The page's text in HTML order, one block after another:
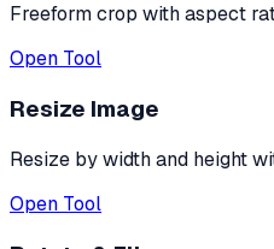
Freeform crop with aspect
Open Tool
Resize Image
Resize by width and height
Open Tool